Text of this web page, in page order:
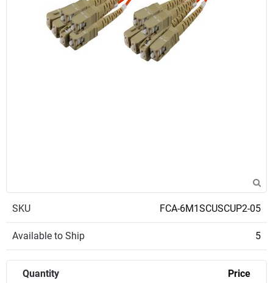
SKU FCA-6M1SCUSCUP2-05
Available to Ship 5
Quantity Price